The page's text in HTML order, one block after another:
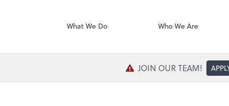
What We Do Who We Are
JOIN OUR TEAM!